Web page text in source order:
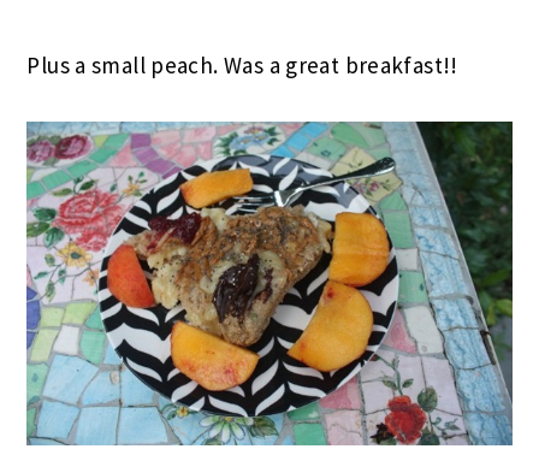
Plus a small peach. Was a great breakfast!!